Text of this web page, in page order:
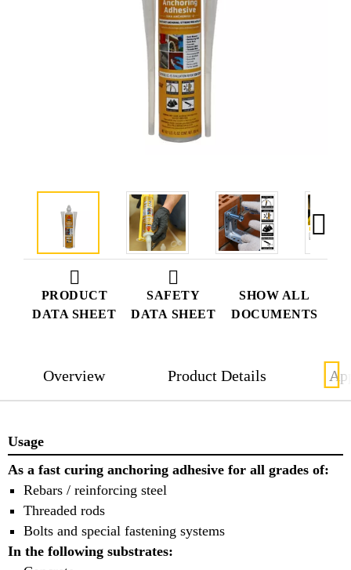
PRODUCT
DATA SHEET
SAFETY
DATA SHEET
SHOW ALL
DOCUMENTS
Overview Product Details
Usage
As a fast curing anchoring adhesive for all grades of:
Rebars / reinforcing steel
Threaded rods
Bolts and special fastening systems
In the following substrates: